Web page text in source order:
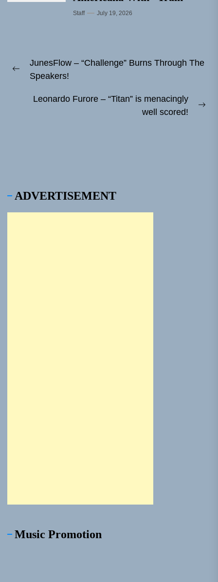
Staff July 19, 2026
navigation
Previous
JunesFlow – “Challenge” Burns Through The
Speakers!
Leonardo Furore – “Titan” is menacingly
well scored!
ADVERTISEMENT
Music Promotion